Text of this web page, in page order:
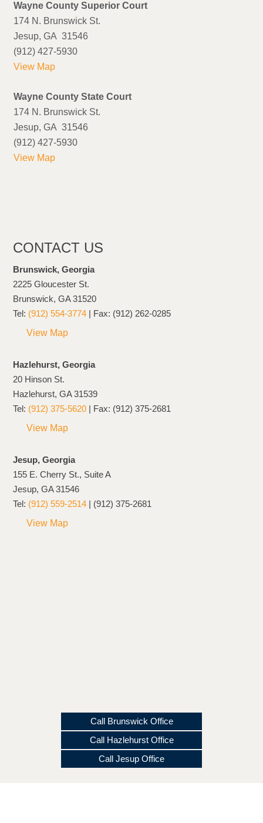
Wayne County Superior Court
174 N. Brunswick St.
Jesup, GA 31546
(912) 427-5930
View Map
Wayne County State Court
174 N. Brunswick St.
Jesup, GA 31546
(912) 427-5930
View Map
CONTACT US
Brunswick, Georgia
2225 Gloucester St.
Brunswick, GA 31520
Tel: (912) 554-3774 | Fax: (912) 262-0285
View Map
Hazlehurst, Georgia
20 Hinson St.
Hazlehurst, GA 31539
Tel: (912) 375-5620 | Fax: (912) 375-2681
View Map
Jesup, Georgia
155 E. Cherry St., Suite A
Jesup, GA 31546
Tel: (912) 559-2514 | (912) 375-2681
View Map
Call Brunswick Office
Call Hazlehurst Office
Call Jesup Office